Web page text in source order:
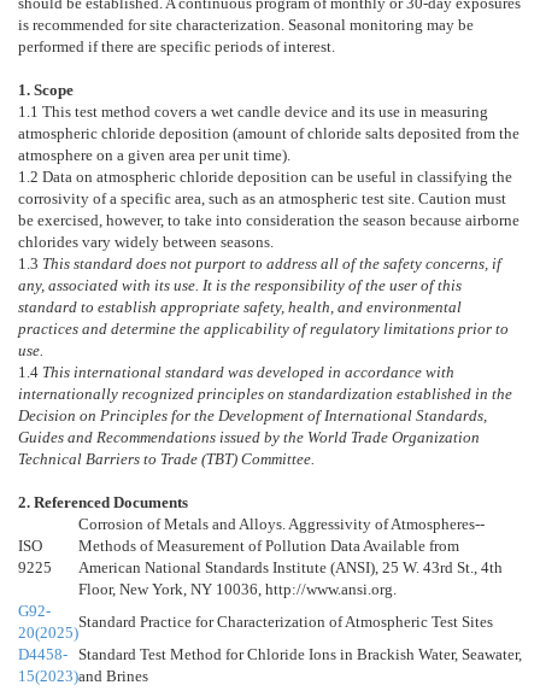
is recommended for site characterization. Seasonal monitoring may be
performed if there are specific periods of interest.
1. Scope
1.1 This test method covers a wet candle device and its use in measuring
atmospheric chloride deposition (amount of chloride salts deposited from the
atmosphere on a given area per unit time).
1.2 Data on atmospheric chloride deposition can be useful in classifying the
corrosivity of a specific area, such as an atmospheric test site. Caution must
be exercised, however, to take into consideration the season because airborne
chlorides vary widely between seasons.
1.3 This standard does not purport to address all of the safety concerns, if
any, associated with its use. It is the responsibility of the user of this
standard to establish appropriate safety, health, and environmental
practices and determine the applicability of regulatory limitations prior to
use.
1.4 This international standard was developed in accordance with
internationally recognized principles on standardization established in the
Decision on Principles for the Development of International Standards,
Guides and Recommendations issued by the World Trade Organization
Technical Barriers to Trade (TBT) Committee.
2. Referenced Documents
ISO
9225
Corrosion of Metals and Alloys. Aggressivity of Atmospheres--
Methods of Measurement of Pollution Data Available from
American National Standards Institute (ANSI), 25 W. 43rd St., 4th
Floor, New York, NY 10036, http://www.ansi.org.
G92-
20(2025)
Standard Practice for Characterization of Atmospheric Test Sites
D4458-
15(2023)
Standard Test Method for Chloride Ions in Brackish Water, Seawater,
and Brines